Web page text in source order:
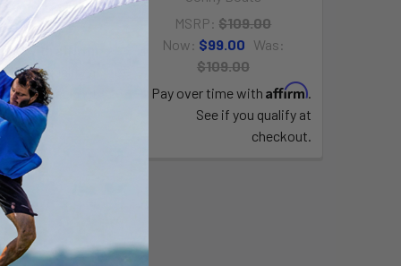
with
if you qualify at
checkout.
MSRP: $109.00
Now: $99.00 Was:
$109.00
Pay over time with Affirm.
See if you qualify at
checkout.